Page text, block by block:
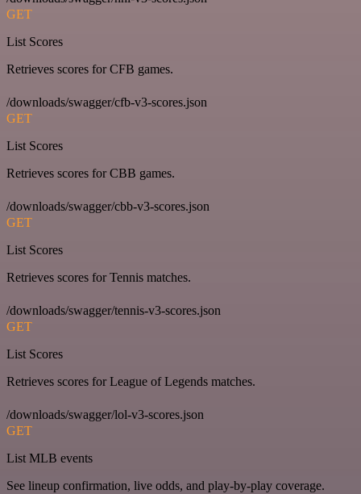
GET
List Scores
Retrieves scores for CFB games.
/downloads/swagger/cfb-v3-scores.json
GET
List Scores
Retrieves scores for CBB games.
/downloads/swagger/cbb-v3-scores.json
GET
List Scores
Retrieves scores for Tennis matches.
/downloads/swagger/tennis-v3-scores.json
GET
List Scores
Retrieves scores for League of Legends matches.
/downloads/swagger/lol-v3-scores.json
GET
List MLB events
See lineup confirmation, live odds, and play-by-play coverage.